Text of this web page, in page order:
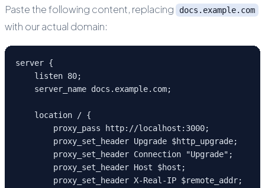
Paste the following content, replacing docs.example.com
with our actual domain:
server {
listen 80;
server_name docs.example.com;
location / {
proxy_pass http://localhost:3000;
proxy_set_header Upgrade $http_upgrade;
proxy_set_header Connection "Upgrade";
proxy_set_header Host $host;
proxy_set_header X-Real-IP $remote_addr;